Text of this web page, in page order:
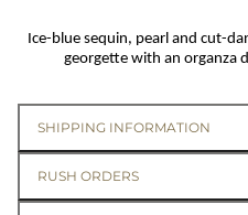
Ice-blue sequin, pearl and cut-
georgette with an organza
SHIPPING INFORMATION
RUSH ORDERS